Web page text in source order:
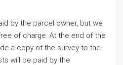
by the parcel owner, but we
of charge. At the end of the
a copy of the survey to the
will be paid by the